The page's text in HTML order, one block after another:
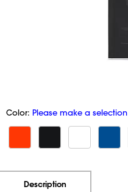
Color: Please make a selection
Description